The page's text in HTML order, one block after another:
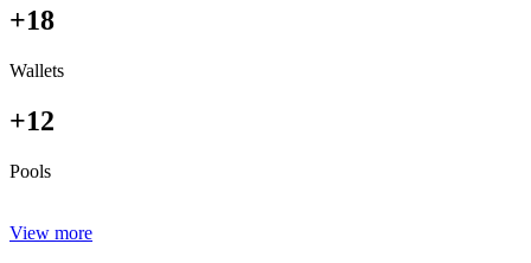
+18
Wallets
+12
Pools
View more